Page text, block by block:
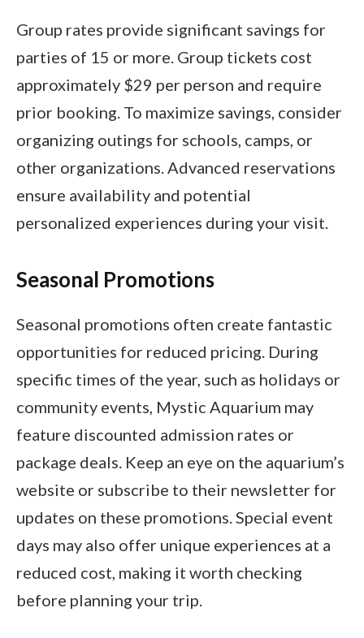
Group rates provide significant savings for
parties of 15 or more. Group tickets cost
approximately $29 per person and require
prior booking. To maximize savings, consider
organizing outings for schools, camps, or
other organizations. Advanced reservations
ensure availability and potential
personalized experiences during your visit.
Seasonal Promotions
Seasonal promotions often create fantastic
opportunities for reduced pricing. During
specific times of the year, such as holidays or
community events, Mystic Aquarium may
feature discounted admission rates or
package deals. Keep an eye on the aquarium’s
website or subscribe to their newsletter for
updates on these promotions. Special event
days may also offer unique experiences at a
reduced cost, making it worth checking
before planning your trip.